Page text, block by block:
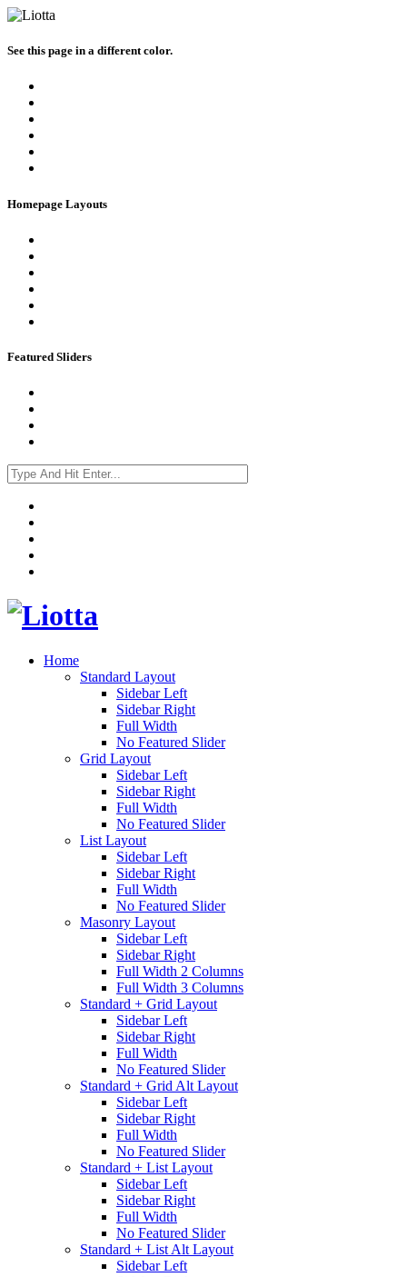
See this page in a different color.
Homepage Layouts
Featured Sliders
Home
Standard Layout
Sidebar Left
Sidebar Right
Full Width
No Featured Slider
Grid Layout
Sidebar Left
Sidebar Right
Full Width
No Featured Slider
List Layout
Sidebar Left
Sidebar Right
Full Width
No Featured Slider
Masonry Layout
Sidebar Left
Sidebar Right
Full Width 2 Columns
Full Width 3 Columns
Standard + Grid Layout
Sidebar Left
Sidebar Right
Full Width
No Featured Slider
Standard + Grid Alt Layout
Sidebar Left
Sidebar Right
Full Width
No Featured Slider
Standard + List Layout
Sidebar Left
Sidebar Right
Full Width
No Featured Slider
Standard + List Alt Layout
Sidebar Left